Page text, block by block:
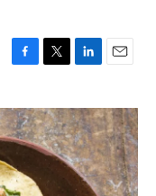
F
c
e
b
o
k
T
i
t
t
e
L
n
k
e
d
I
n
E
a
i
l